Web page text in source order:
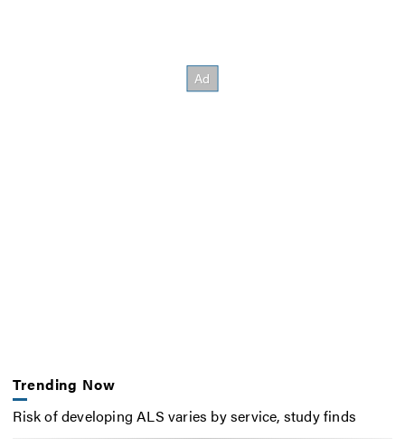
Trending Now
Risk of developing ALS varies by service, study finds